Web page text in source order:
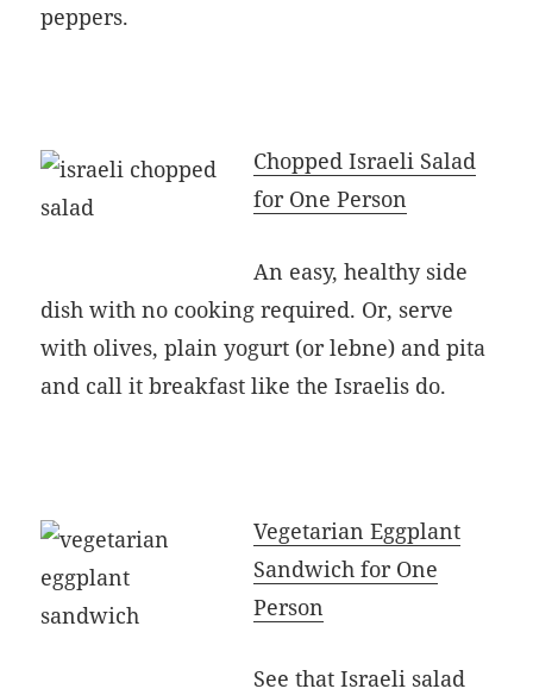
peppers.
Chopped Israeli Salad
for One Person
An easy, healthy side
dish with no cooking required. Or, serve
with olives, plain yogurt (or lebne) and pita
and call it breakfast like the Israelis do.
Vegetarian Eggplant
Sandwich for One
Person
See that Israeli salad